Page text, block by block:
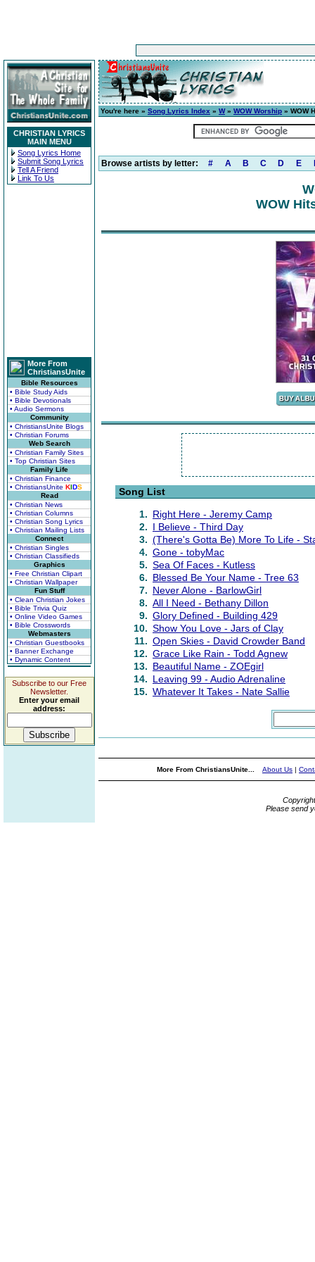
CHRISTIAN LYRICS
MAIN MENU
Song Lyrics Home
Submit Song Lyrics
Tell A Friend
Link To Us
More From
ChristiansUnite
Bible Resources
• Bible Study Aids
• Bible Devotionals
• Audio Sermons
Community
• ChristiansUnite Blogs
• Christian Forums
Web Search
• Christian Family Sites
• Top Christian Sites
Family Life
• Christian Finance
• ChristiansUnite KIDS
Read
• Christian News
• Christian Columns
• Christian Song Lyrics
• Christian Mailing Lists
Connect
• Christian Singles
• Christian Classifieds
Graphics
• Free Christian Clipart
• Christian Wallpaper
Fun Stuff
• Clean Christian Jokes
• Bible Trivia Quiz
• Online Video Games
• Bible Crosswords
Webmasters
• Christian Guestbooks
• Banner Exchange
• Dynamic Content
Subscribe to our Free
Newsletter.
Enter your email
address:
You're here » Song Lyrics Index » W» WOW Worship » WOW
Browse artists by letter: # A B C D E
WOW
Song List
1. Right Here - Jeremy Camp
2. I Believe - Third Day
3. (There's Gotta Be) More To Life -
4. Gone - tobyMac
5. Sea Of Faces - Kutless
6. Blessed Be Your Name - Tree 63
7. Never Alone - BarlowGirl
8. All I Need - Bethany Dillon
9. Glory Defined - Building 429
10. Show You Love - Jars of Clay
11. Open Skies - David Crowder Band
12. Grace Like Rain - Todd Agnew
13. Beautiful Name - ZOEgirl
14. Leaving 99 - Audio Adrenaline
15. Whatever It Takes - Nate Sallie
More From ChristiansUnite... About Us |
Please send